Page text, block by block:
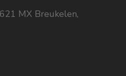
MX Breukelen,